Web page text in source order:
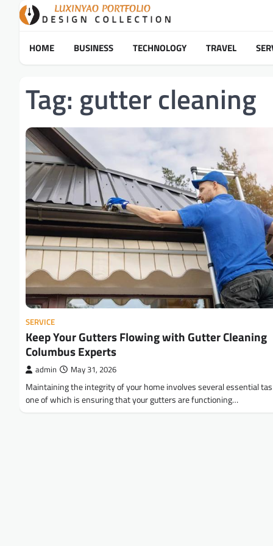
HOME BUSINESS TECHNOLOGY TRAVEL
Tag: gutter cleaning
SERVICE
Keep Your Gutters Flowing with Gutter Cleaning
Columbus Experts
admin May 31, 2026
Maintaining the integrity of your home involves several essential
one of which is ensuring that your gutters are functioning…